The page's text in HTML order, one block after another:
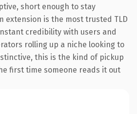
short enough to stay
extension is the most trusted TLD
credibility with users and
rolling up a niche looking to
this is the kind of pickup
first time someone reads it out